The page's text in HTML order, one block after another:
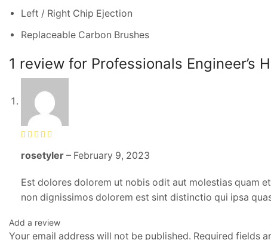
Left / Right Chip Ejection
Replaceable Carbon Brushes
1 review for Professionals Engineer’s
rosetyler – February 9, 2023
Est dolores dolorem ut nobis odit aut molestias quam
non dignissimos dolorem est sint distinctio qui ipsa
Add a review
Your email address will not be published. Required fields